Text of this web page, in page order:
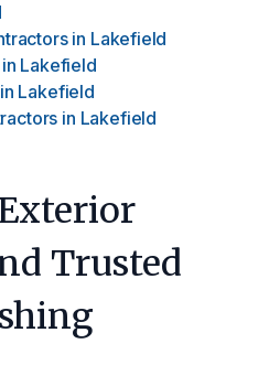
in Lakefield
in Lakefield
in Lakefield
in Lakefield
Trusted